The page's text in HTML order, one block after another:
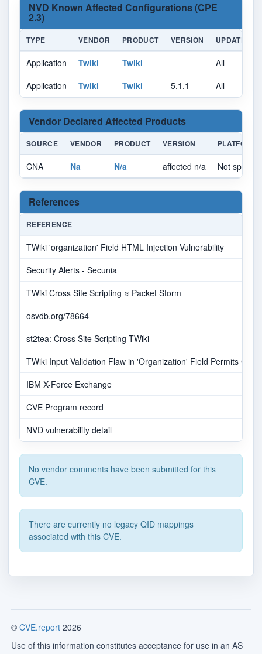
NVD Known Affected Configurations (CPE
2.3)
TYPE VENDOR PRODUCT VERSION UPDATE
Application Twiki Twiki - All
Application
Twiki Twiki 5.1.1 All
Vendor Declared Affected Products
SOURCE VENDOR PRODUCT VERSION PLATFORMS
CNA Na N/a affected n/a Not
References
REFERENCE
TWiki 'organization' Field HTML Injection Vulnerability
Security Alerts - Secunia
TWiki Cross Site Scripting ≈ Packet Storm
osvdb.org/78664
st2tea: Cross Site Scripting TWiki
TWiki Input Validation Flaw in 'Organization' Field Permits
IBM X-Force Exchange
CVE Program record
NVD vulnerability detail
No vendor comments have been submitted for this
CVE.
There are currently no legacy QID mappings
associated with this CVE.
© CVE.report 2026
Use of this information constitutes acceptance for use in an AS